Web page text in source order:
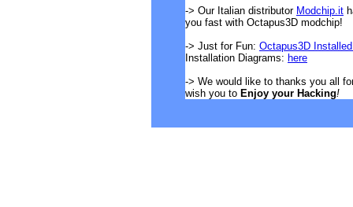
-> Our Italian distributor Modchip.it
you fast with Octapus3D modchip!
-> Just for Fun: Octapus3D
Installation Diagrams: here
-> We would like to thanks you all
wish you to Enjoy your Hacking!